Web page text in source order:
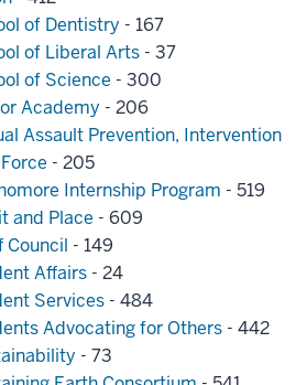
of Dentistry - 167
of Liberal Arts - 37
of Science - 300
Academy - 206
Assault Prevention, Intervention
- 205
Internship Program - 519
and Place - 609
Council - 149
Affairs - 24
Services - 484
Advocating for Others - 442
- 73